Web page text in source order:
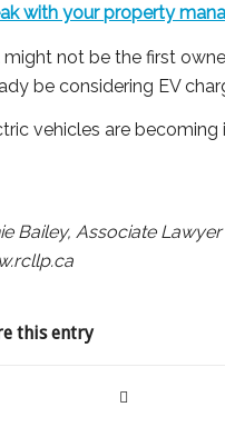
with your property
might not be the first
be considering EV
vehicles are
Bailey, Associate Lawyer
this entry